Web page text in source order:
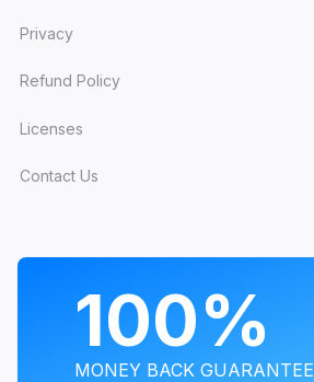
Privacy
Refund Policy
Licenses
Contact Us
100%
MONEY BACK GUARANTEE